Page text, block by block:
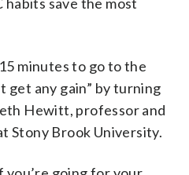
minutes to go to the
get any gain” by turning
Hewitt, professor and
Stony Brook University.